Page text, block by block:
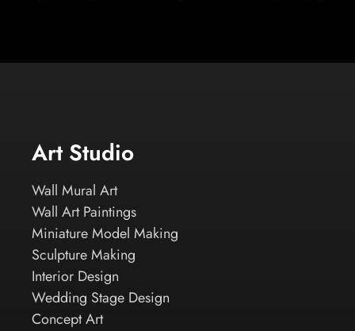
Art Studio
Wall Mural Art
Wall Art Paintings
Miniature Model Making
Sculpture Making
Interior Design
Wedding Stage Design
Concept Art